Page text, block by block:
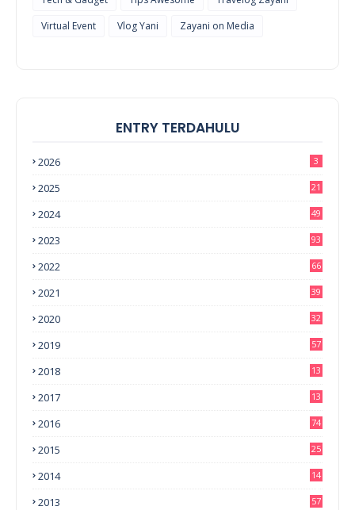
Virtual Event
Vlog Yani Zayani on Media
ENTRY TERDAHULU
2026 3
2025 21
2024 49
2023 93
2022 66
2021 39
2020 32
2019 57
2018
13
2017
13
2016 74
2015 25
2014
14
2013 57